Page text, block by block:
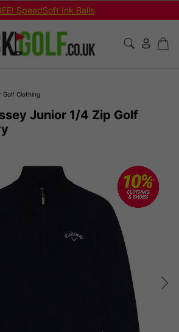
SpeedSoft Ink Balls
Golf Clothing
Junior 1/4 Zip Golf